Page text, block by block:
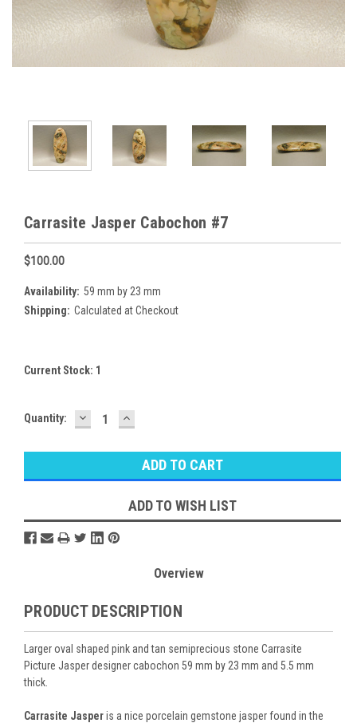
Carrasite Jasper Cabochon #7
$100.00
Availability: 59 mm by 23 mm
Shipping: Calculated at Checkout
Current Stock: 1
Quantity: DECREASE
QUANTITY:
INCREASE
QUANTITY:
ADD TO WISH LIST
Overview
PRODUCT DESCRIPTION
Larger oval shaped pink and tan semiprecious stone Carrasite
Picture Jasper designer cabochon 59 mm by 23 mm and 5.5 mm
thick.
Carrasite Jasperis a nice porcelain gemstone jasper found in the